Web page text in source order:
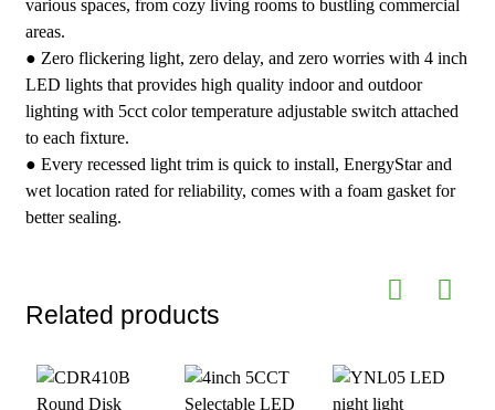
various spaces, from cozy living rooms to bustling commercial
areas.
● Zero flickering light, zero delay, and zero worries with 4 inch
LED lights that provides high quality indoor and outdoor
lighting with 5cct color temperature adjustable switch attached
to each fixture.
● Every recessed light trim is quick to install, EnergyStar and
wet location rated for reliability, comes with a foam gasket for
better sealing.
Related products